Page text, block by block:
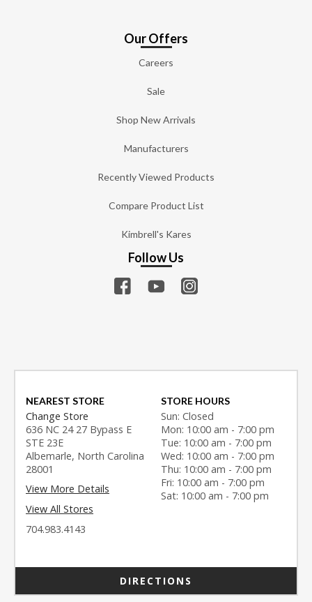
Our Offers
Careers
Sale
Shop New Arrivals
Manufacturers
Recently Viewed Products
Compare Product List
Kimbrell's Kares
Follow Us
NEAREST STORE
Change Store
636 NC 24 27 Bypass E
STE 23E
Albemarle, North Carolina
28001
View More Details
View All Stores
704.983.4143
STORE HOURS
Sun: Closed
Mon: 10:00 am - 7:00 pm
Tue: 10:00 am - 7:00 pm
Wed: 10:00 am - 7:00 pm
Thu: 10:00 am - 7:00 pm
Fri: 10:00 am - 7:00 pm
Sat: 10:00 am - 7:00 pm
DIRECTIONS